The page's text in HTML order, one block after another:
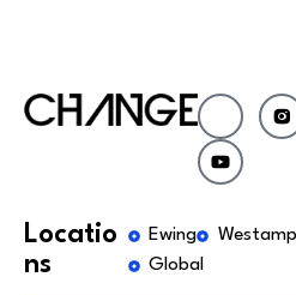
Locatio
ns
Ewing
Global